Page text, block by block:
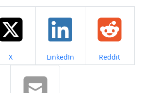
Share on
X Share on
LinkedIn Share on
Reddit